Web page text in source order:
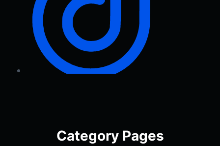
Category Pages